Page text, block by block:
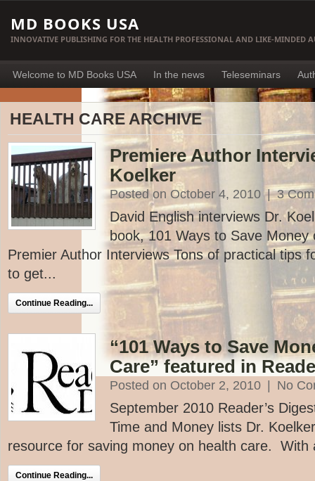
MD BOOKS USA
INNOVATIVE PUBLISHING FOR THE HEALTH PROFESSIONAL AND LIKE-MINDED
Welcome to MD Books USA In the news Teleseminars
HEALTH CARE ARCHIVE
Premiere Author
Koelker
Posted on October 4, 2010 | 3
David English interviews Dr.
book, 101 Ways to Save Money
Premier Author Interviews Tons of practical tips
to get...
Continue Reading...
“101 Ways to Save
Care” featured in
Posted on October 2, 2010 No
September 2010 Reader’s
Time and Money lists Dr.
resource for saving money on health care. With
Continue Reading...